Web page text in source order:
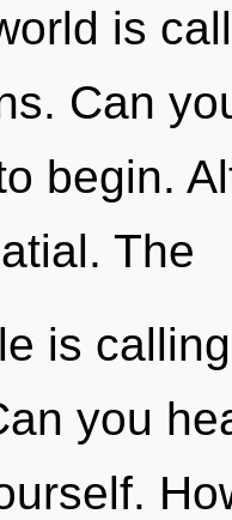
is
Can
begin.
The
is
you